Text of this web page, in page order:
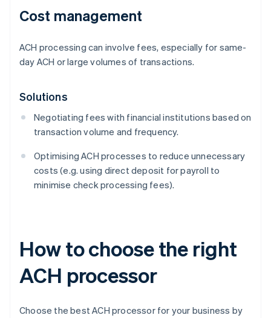
Cost management
ACH processing can involve fees, especially for same-
day ACH or large volumes of transactions.
Solutions
Negotiating fees with financial institutions based on
transaction volume and frequency.
Optimising ACH processes to reduce unnecessary
costs (e.g. using direct deposit for payroll to
minimise check processing fees).
How to choose the right
ACH processor
Choose the best ACH processor for your business by